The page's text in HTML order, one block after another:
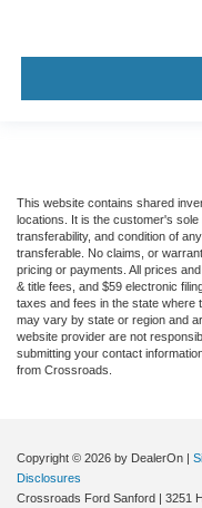
This website contains shared
locations. It is the customer's
transferability, and condition of
transferable. No claims, or
pricing or payments. All prices
& title fees, and $59 electronic
taxes and fees in the state where
may vary by state or region and
website provider are not
submitting your contact
from Crossroads.
Copyright © 2026 by DealerOn |
Disclosures
Crossroads Ford Sanford | 3251